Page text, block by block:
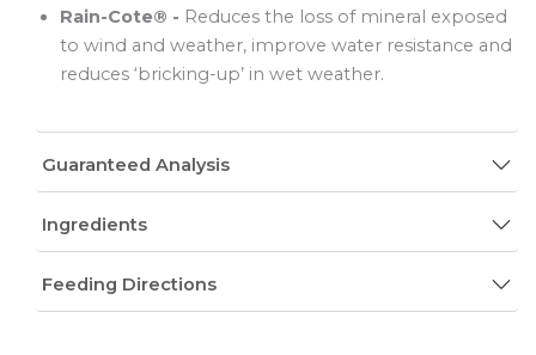
Rain-Cote® - Reduces the loss of mineral exposed
to wind and weather, improve water resistance and
reduces ‘bricking-up’ in wet weather.
Guaranteed Analysis
Ingredients
Feeding Directions